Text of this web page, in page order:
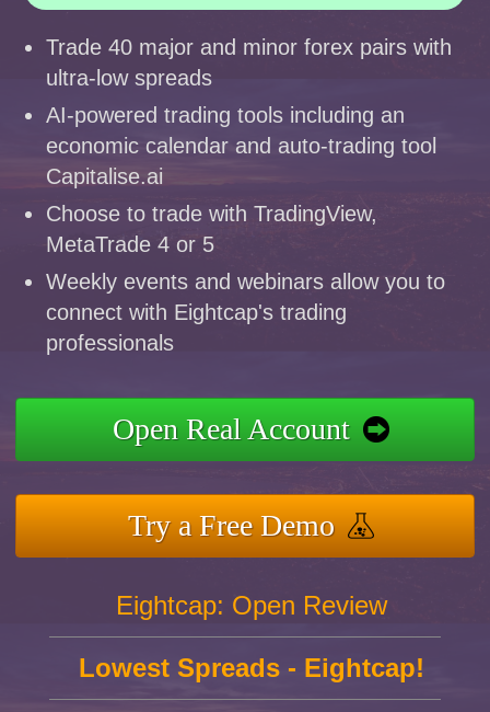
Trade 40 major and minor forex pairs with
ultra-low spreads
AI-powered trading tools including an
economic calendar and auto-trading tool
Capitalise.ai
Choose to trade with TradingView,
MetaTrade 4 or 5
Weekly events and webinars allow you to
connect with Eightcap's trading
professionals
Open Real Account
Try a Free Demo
Eightcap: Open Review
Lowest Spreads - Eightcap!